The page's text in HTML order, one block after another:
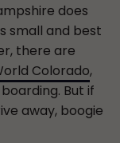
does
small and best
there are
Colorado,
But if
away, boogie